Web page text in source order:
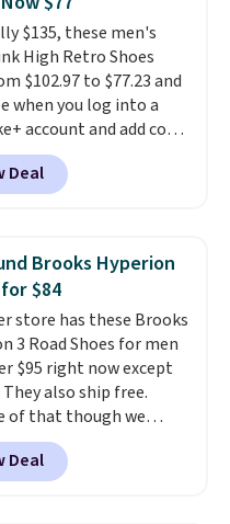
year.They're made
of real and
leather and have foam
$135, these men's
High Retro Shoes
$102.97 to $77.23 and
when you log into a
account and add code
at checkout at
Any chance to grab
for under $80 is a
at the top of the
There's little
these going out of
like most Nike shoes,
technically unisex. We
them selling fast.
Deal
Brooks Hyperion
$84
store has these Brooks
3 Road Shoes for men
$95 right now except
also ship free.
of that though we
popular running
sell out fast and some
popular sizes are
Deal